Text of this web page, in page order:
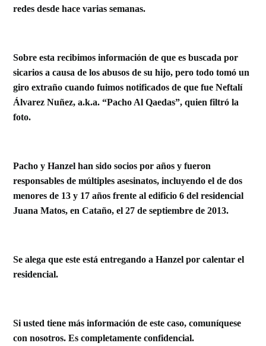
redes desde hace varias semanas.
Sobre esta recibimos información de que es buscada por
sicarios a causa de los abusos de su hijo, pero todo tomó un
giro extraño cuando fuimos notificados de que fue Neftalí
Álvarez Nuñez, a.k.a.“Pacho Al Qaedas”, quien filtró la
foto.
Pacho y Hanzel han sido socios por años y fueron
responsables de múltiples asesinatos, incluyendo el de dos
menores de 13 y 17 años frente al edificio 6 del residencial
Juana Matos, en Cataño, el 27 de septiembre de 2013.
Se alega que este está entregando a Hanzel por calentar el
residencial.
Si usted tiene más información de este caso, comuníquese
con nosotros. Es completamente confidencial.